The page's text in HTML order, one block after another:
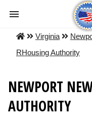
Virginia
RHousing Authority
NEWPORT
AUTHORITY